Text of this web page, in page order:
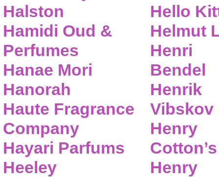
Halston
Hamidi Oud &
Perfumes
Hanae Mori
Hanorah
Haute Fragrance
Company
Hayari Parfums
Heeley
Hello
Helmut
Henri
Bendel
Henrik
Vibskov
Henry
Cotton’s
Henry